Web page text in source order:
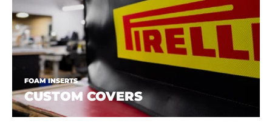
FOAM INSERTS
CUSTOM COVERS